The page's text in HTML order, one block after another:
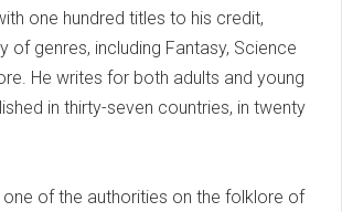
one hundred titles to his credit,
of genres, including Fantasy, Science
He writes for both adults and young
in thirty-seven countries, in twenty
of the authorities on the folklore of